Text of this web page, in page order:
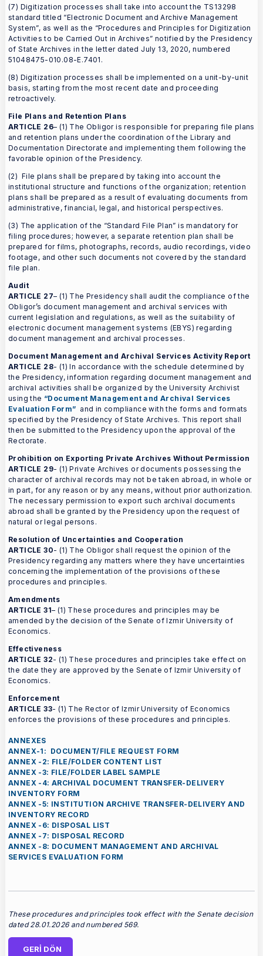
(7) Digitization processes shall take into account the TS13298
standard titled “Electronic Document and Archive Management
System”, as well as the “Procedures and Principles for Digitization
Activities to be Carried Out in Archives” notified by the Presidency
of State Archives in the letter dated July 13, 2020, numbered
51048475-010.08-E.7401.
(8) Digitization processes shall be implemented on a unit-by-unit
basis, starting from the most recent date and proceeding
retroactively.
File Plans and Retention Plans
ARTICLE 26– (1) The Obligor is responsible for preparing file plans
and retention plans under the coordination of the Library and
Documentation Directorate and implementing them following the
favorable opinion of the Presidency.
(2) File plans shall be prepared by taking into account the
institutional structure and functions of the organization; retention
plans shall be prepared as a result of evaluating documents from
administrative, financial, legal, and historical perspectives.
(3) The application of the “Standard File Plan” is mandatory for
filing procedures; however, a separate retention plan shall be
prepared for films, photographs, records, audio recordings, video
footage, and other such documents not covered by the standard
file plan.
Audit
ARTICLE 27– (1) The Presidency shall audit the compliance of the
Obligor’s document management and archival services with
current legislation and regulations, as well as the suitability of
electronic document management systems (EBYS) regarding
document management and archival processes.
Document Management and Archival Services Activity Report
ARTICLE 28- (1) In accordance with the schedule determined by
the Presidency, information regarding document management and
archival activities shall be organized by the University Archivist
using the “Document Management and Archival Services
Evaluation Form” and in compliance with the forms and formats
specified by the Presidency of State Archives. This report shall
then be submitted to the Presidency upon the approval of the
Rectorate.
Prohibition on Exporting Private Archives Without Permission
ARTICLE 29- (1) Private Archives or documents possessing the
character of archival records may not be taken abroad, in whole or
in part, for any reason or by any means, without prior authorization.
The necessary permission to export such archival documents
abroad shall be granted by the Presidency upon the request of
natural or legal persons.
Resolution of Uncertainties and Cooperation
ARTICLE 30- (1) The Obligor shall request the opinion of the
Presidency regarding any matters where they have uncertainties
concerning the implementation of the provisions of these
procedures and principles.
Amendments
ARTICLE 31– (1) These procedures and principles may be
amended by the decision of the Senate of Izmir University of
Economics.
Effectiveness
ARTICLE 32- (1) These procedures and principles take effect on
the date they are approved by the Senate of Izmir University of
Economics.
Enforcement
ARTICLE 33- (1) The Rector of Izmir University of Economics
enforces the provisions of these procedures and principles.
ANNEXES
ANNEX-1: DOCUMENT/FILE REQUEST FORM
ANNEX -2: FILE/FOLDER CONTENT LIST
ANNEX -3: FILE/FOLDER LABEL SAMPLE
ANNEX -4: ARCHIVAL DOCUMENT TRANSFER-DELIVERY
INVENTORY FORM
ANNEX -5: INSTITUTION ARCHIVE TRANSFER-DELIVERY AND
INVENTORY RECORD
ANNEX -6: DISPOSAL LIST
ANNEX -7: DISPOSAL RECORD
ANNEX -8: DOCUMENT MANAGEMENT AND ARCHIVAL
SERVICES EVALUATION FORM
These procedures and principles took effect with the Senate decision
dated 28.01.2026 and numbered 569.
GERİ DÖN